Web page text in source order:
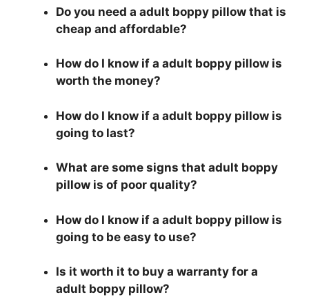
Do you need a adult boppy pillow that is
cheap and affordable?
How do I know if a adult boppy pillow is
worth the money?
How do I know if a adult boppy pillow is
going to last?
What are some signs that adult boppy
pillow is of poor quality?
How do I know if a adult boppy pillow is
going to be easy to use?
Is it worth it to buy a warranty for a
adult boppy pillow?